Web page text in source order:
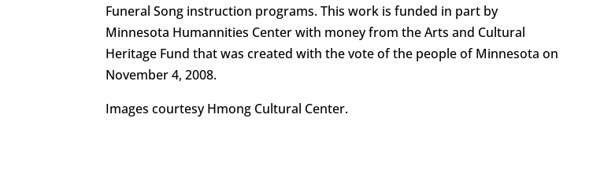
Funeral Song instruction programs. This work is funded in part by
Minnesota Humannities Center with money from the Arts and Cultural
Heritage Fund that was created with the vote of the people of Minnesota on
November 4, 2008.
Images courtesy Hmong Cultural Center.